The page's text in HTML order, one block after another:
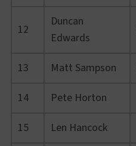
12
Duncan
Edwards
13 Matt Sampson
14
Pete Horton
15
Len Hancock